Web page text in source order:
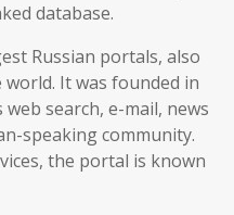
database.
Russian portals, also
It was founded in
search, e-mail, news
speaking community.
the portal is known